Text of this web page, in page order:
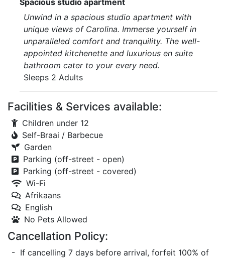
Spacious studio apartment
Unwind in a spacious studio apartment with
unique views of Carolina. Immerse yourself in
unparalleled comfort and tranquility. The well-
appointed kitchenette and luxurious en suite
bathroom cater to your every need.
Sleeps 2 Adults
Facilities & Services available:
Children under 12
Self-Braai / Barbecue
Garden
Parking (off-street - open)
Parking (off-street - covered)
Wi-Fi
Afrikaans
English
No Pets Allowed
Cancellation Policy:
- If cancelling 7 days before arrival, forfeit 100% of